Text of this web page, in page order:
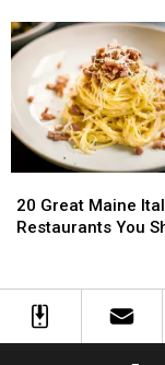
Only
Find
Maine
Only
Find
Maine
Great
Maine
You
Should
20 Great Maine
Restaurants You
Great
Maine
You
Should